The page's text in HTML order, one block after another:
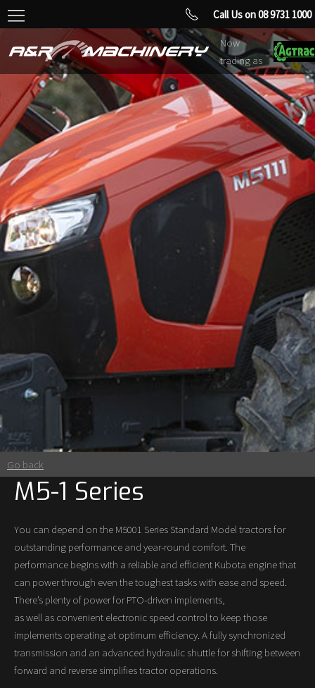
Now
trading as
Call Us on 08 9731 1000
Go back
M5-1 Series
You can depend on the M5001 Series Standard Model tractors for
outstanding performance and year-round comfort. The
performance begins with a reliable and efficient Kubota engine that
can power through even the toughest tasks with ease and speed.
There’s plenty of power for PTO-driven implements,
as well as convenient electronic speed control to keep those
implements operating at optimum efficiency. A fully synchronized
transmission and an advanced hydraulic shuttle for shifting between
forward and reverse simplifies tractor operations.